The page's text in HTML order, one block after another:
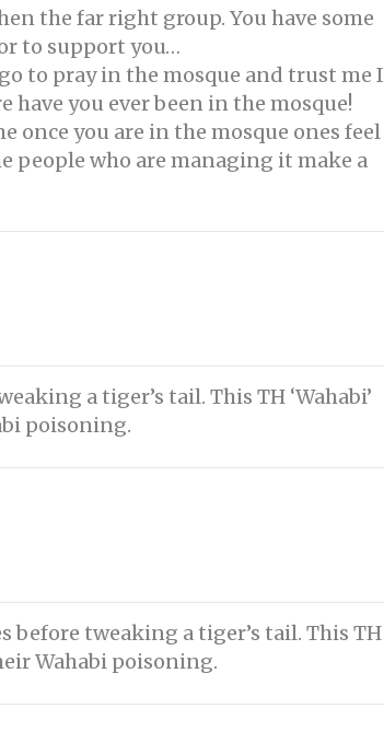
the far right group. You have some
to support you…
to pray in the mosque and trust me I
have you ever been in the mosque!
you are in the mosque ones feel
people who are managing it make a
a tiger’s tail. This TH ‘Wahabi’
poisoning.
before tweaking a tiger’s tail. This TH
Wahabi poisoning.